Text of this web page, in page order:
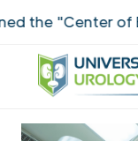
the "Center of